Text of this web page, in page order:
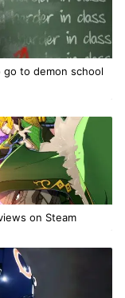
to demon school
on Steam